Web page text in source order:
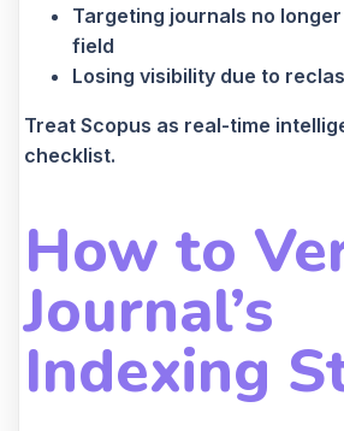
Targeting journals no
field
Losing visibility due to
Treat Scopus as real-time
checklist.
How to
Journal’s
Indexing